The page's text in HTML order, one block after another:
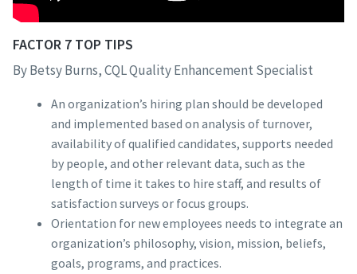
FACTOR 7 TOP TIPS
By Betsy Burns, CQL Quality Enhancement Specialist
An organization’s hiring plan should be developed
and implemented based on analysis of turnover,
availability of qualified candidates, supports needed
by people, and other relevant data, such as the
length of time it takes to hire staff, and results of
satisfaction surveys or focus groups.
Orientation for new employees needs to integrate an
organization’s philosophy, vision, mission, beliefs,
goals, programs, and practices.